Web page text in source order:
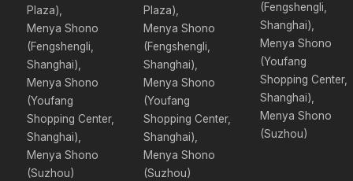
Plaza),
Menya Shono
(Fengshengli,
Shanghai),
Menya Shono
(Youfang
Shopping Center,
Shanghai),
Menya Shono
(Suzhou)
Plaza),
Menya Shono
(Fengshengli,
Shanghai),
Menya Shono
(Youfang
Shopping Center,
Shanghai),
Menya Shono
(Suzhou)
(Fengshengli,
Shanghai),
Menya Shono
(Youfang
Shopping Center,
Shanghai),
Menya Shono
(Suzhou)